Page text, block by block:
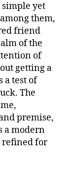
yet
them,
friend
of the
of
getting a
a test of
The
premise,
a modern
refined for